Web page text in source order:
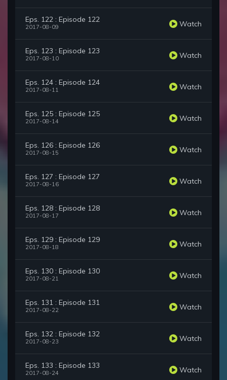
Eps. 122 : Episode 122
2017-08-09 Watch
Eps. 123 : Episode 123
2017-08-10 Watch
Eps. 124 : Episode 124
2017-08-11 Watch
Eps. 125 : Episode 125
2017-08-14 Watch
Eps. 126 : Episode 126
2017-08-15 Watch
Eps. 127 : Episode 127
2017-08-16 Watch
Eps. 128 : Episode 128
2017-08-17 Watch
Eps. 129 : Episode 129
2017-08-18 Watch
Eps. 130 : Episode 130
2017-08-21 Watch
Eps. 131 : Episode 131
2017-08-22 Watch
Eps. 132 : Episode 132
2017-08-23 Watch
Eps. 133 : Episode 133
2017-08-24 Watch